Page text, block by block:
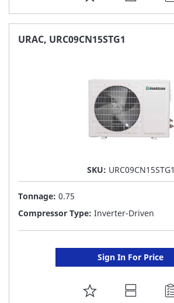
TO
FAVORITE
URAC, URC09CN15STG1
SKU: URC09CN15STG1
Tonnage: 0.75
Compressor Type: Inverter-Driven
Sign In For Price
ADD